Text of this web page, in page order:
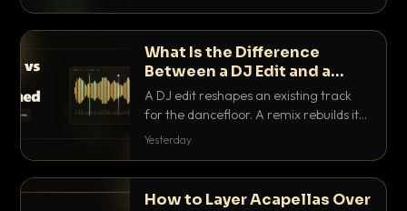
What Is the Difference
Between a DJ Edit and a
Remix?
A DJ edit reshapes an existing track
for the dancefloor. A remix rebuilds it
into something new. Here is exactly
Yesterday
How to Layer Acapellas Over